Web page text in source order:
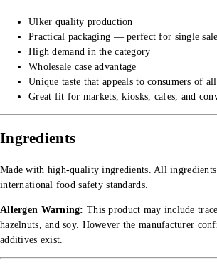
Ulker quality production
Practical packaging — perfect for single
High demand in the category
Wholesale case advantage
Unique taste that appeals to consumers of all
Great fit for markets, kiosks, cafes, and
Ingredients
Made with high-quality ingredients. All
international food safety standards.
Allergen Warning: This product may include
hazelnuts, and soy. However the manufacturer
additives exist.